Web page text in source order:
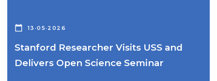
calendar_today 13·05·2026
Stanford Researcher Visits USS and
Delivers Open Science Seminar